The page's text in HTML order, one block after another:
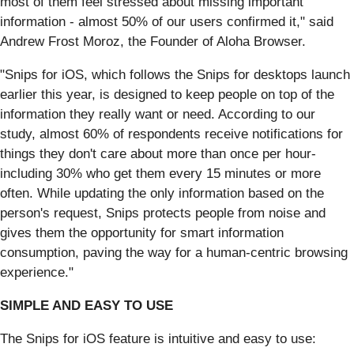
information - almost 50% of our users confirmed it," said
Andrew Frost Moroz, the Founder of Aloha Browser.
"Snips for iOS, which follows the Snips for desktops launch
earlier this year, is designed to keep people on top of the
information they really want or need. According to our
study, almost 60% of respondents receive notifications for
things they don't care about more than once per hour-
including 30% who get them every 15 minutes or more
often. While updating the only information based on the
person's request, Snips protects people from noise and
gives them the opportunity for smart information
consumption, paving the way for a human-centric browsing
experience."
SIMPLE AND EASY TO USE
The Snips for iOS feature is intuitive and easy to use: